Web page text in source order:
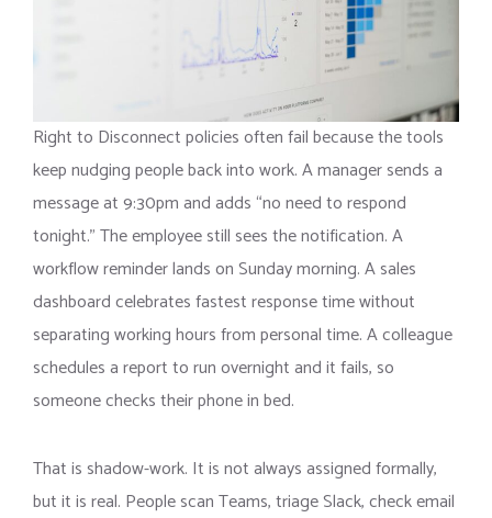
Right to Disconnect policies often fail because the tools
keep nudging people back into work. A manager sends a
message at 9:30pm and adds “no need to respond
tonight.” The employee still sees the notification. A
workflow reminder lands on Sunday morning. A sales
dashboard celebrates fastest response time without
separating working hours from personal time. A colleague
schedules a report to run overnight and it fails, so
someone checks their phone in bed.
That is shadow-work. It is not always assigned formally,
but it is real. People scan Teams, triage Slack, check email